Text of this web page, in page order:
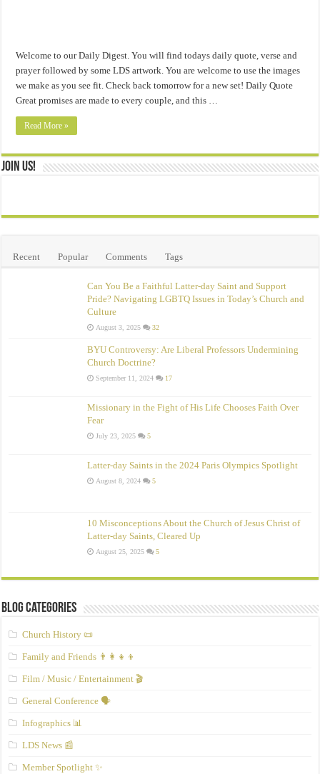
Welcome to our Daily Digest. You will find todays daily quote, verse and
prayer followed by some LDS artwork. You are welcome to use the images
we make as you see fit. Check back tomorrow for a new set! Daily Quote
Great promises are made to every couple, and this …
Read More »
Join Us!
Recent Popular Comments Tags
Can You Be a Faithful Latter-day Saint and Support
Pride? Navigating LGBTQ Issues in Today’s Church and
Culture
August 3, 2025 32
BYU Controversy: Are Liberal Professors Undermining
Church Doctrine?
September 11, 2024 17
Missionary in the Fight of His Life Chooses Faith Over
Fear
July 23, 2025 5
Latter-day Saints in the 2024 Paris Olympics Spotlight
August 8, 2024 5
10 Misconceptions About the Church of Jesus Christ of
Latter‑day Saints, Cleared Up
August 25, 2025 5
Blog Categories
Church History 📜
Family and Friends 👨‍👩‍👧‍👦
Film / Music / Entertainment 🎬
General Conference 🗣️
Infographics 📊
LDS News 📰
Member Spotlight ✨